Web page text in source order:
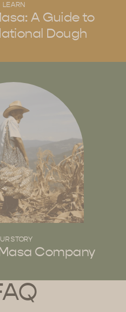
LEARN
A Guide to
Dough
STORY
Company